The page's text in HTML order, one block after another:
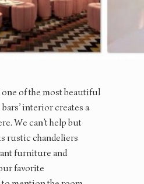
one of the most beautiful
interior creates a
We can’t help but
rustic chandeliers
furniture and
favorite